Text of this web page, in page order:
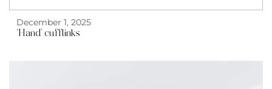
December 1, 2025
‘Hand’ cufflinks